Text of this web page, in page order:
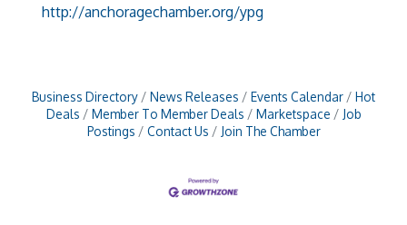
http://anchoragechamber.org/ypg
Business Directory News Releases Events Calendar
Hot
Deals
Member To Member Deals Marketspace
Job
Postings
Contact Us Join The Chamber